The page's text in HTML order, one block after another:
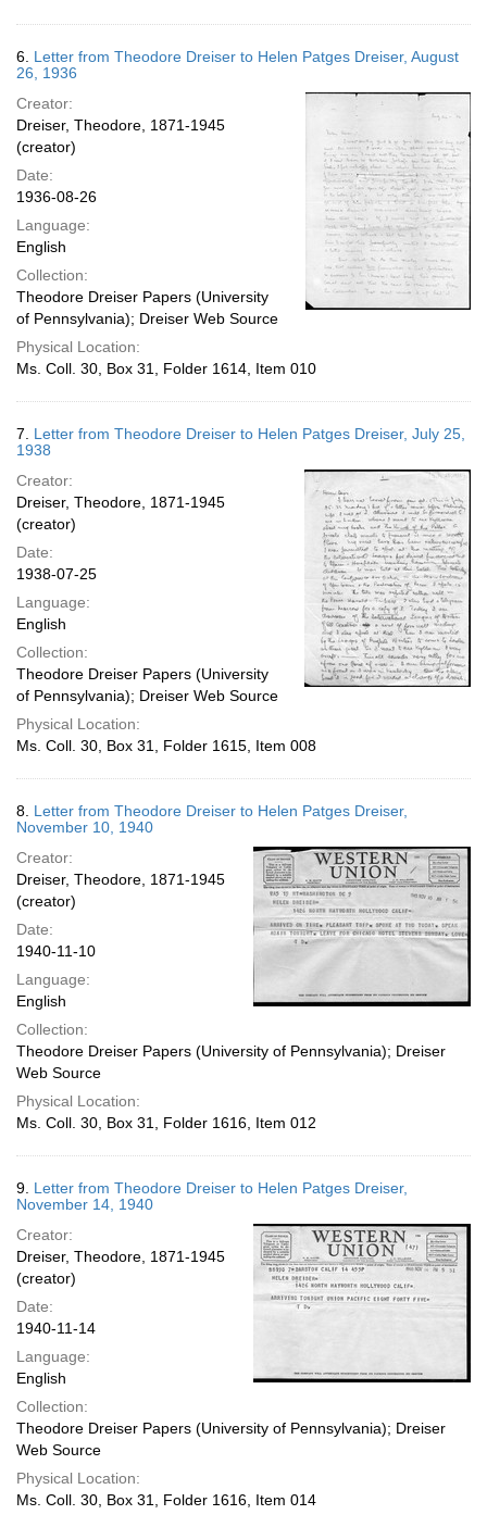
6. Letter from Theodore Dreiser to Helen Patges Dreiser, August
26, 1936
Creator:
Dreiser, Theodore, 1871-1945
(creator)
Date:
1936-08-26
Language:
English
Collection:
Theodore Dreiser Papers (University
of Pennsylvania); Dreiser Web Source
Physical Location:
Ms. Coll. 30, Box 31, Folder 1614, Item 010
7. Letter from Theodore Dreiser to Helen Patges Dreiser, July 25,
1938
Creator:
Dreiser, Theodore, 1871-1945
(creator)
Date:
1938-07-25
Language:
English
Collection:
Theodore Dreiser Papers (University
of Pennsylvania); Dreiser Web Source
Physical Location:
Ms. Coll. 30, Box 31, Folder 1615, Item 008
8. Letter from Theodore Dreiser to Helen Patges Dreiser,
November 10, 1940
Creator:
Dreiser, Theodore, 1871-1945
(creator)
Date:
1940-11-10
Language:
English
Collection:
Theodore Dreiser Papers (University of Pennsylvania); Dreiser
Web Source
Physical Location:
Ms. Coll. 30, Box 31, Folder 1616, Item 012
9. Letter from Theodore Dreiser to Helen Patges Dreiser,
November 14, 1940
Creator:
Dreiser, Theodore, 1871-1945
(creator)
Date:
1940-11-14
Language:
English
Collection:
Theodore Dreiser Papers (University of Pennsylvania); Dreiser
Web Source
Physical Location:
Ms. Coll. 30, Box 31, Folder 1616, Item 014